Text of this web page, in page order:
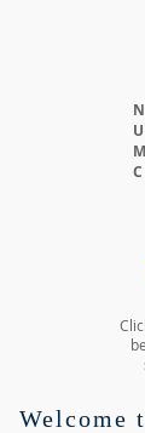
N
U
M
C
Welcome